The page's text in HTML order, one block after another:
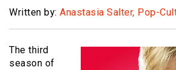
Written by: Anastasia Salter, Pop-
The third
season of